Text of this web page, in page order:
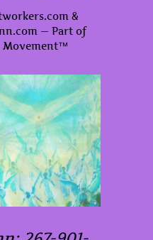
&
— Part of
Movement™